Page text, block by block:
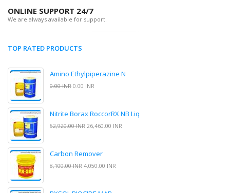
ONLINE SUPPORT 24/7
We are always available for support.
TOP RATED PRODUCTS
Amino Ethylpiperazine N
0.00 INR 0.00 INR
Nitrite Borax RoccorRX NB Liq
52,920.00 INR 26,460.00 INR
Carbon Remover
8,100.00 INR 4,050.00 INR